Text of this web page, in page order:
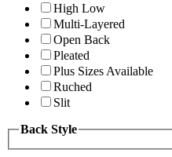
High Low
Multi-Layered
Open Back
Pleated
Plus Sizes Available
Ruched
Slit
Back Style